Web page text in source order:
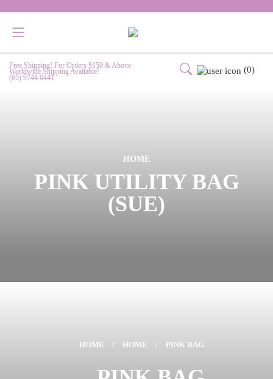
Free Shipping! For Orders $150 & Above
Worldwide Shipping Available!
(65) 9744 0441
(0)
HOME
PINK UTILITY BAG
(SUE)
HOME / HOME / PINK BAG